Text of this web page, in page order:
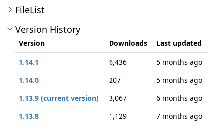
FileList
Version History
Version Downloads
Last updated
1.14.1
6,436
5 months ago
1.14.0
207
5 months ago
1.13.9 (current version)
3,067
6 months ago
1.13.8
1,129
7 months ago